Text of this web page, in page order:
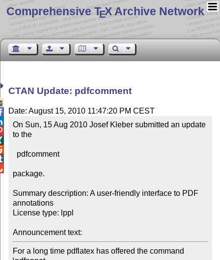
Comprehensive TEX Archive Network
CTAN Update: pdfcomment
Date: August 15, 2010 11:47:20 PM CEST
On Sun, 15 Aug 2010 Josef Kleber submitted an update
to the
package.
Summary description: A user-friendly interface to PDF
annotations
License type: lppl
Announcement text:
For a long time pdflatex has offered the command